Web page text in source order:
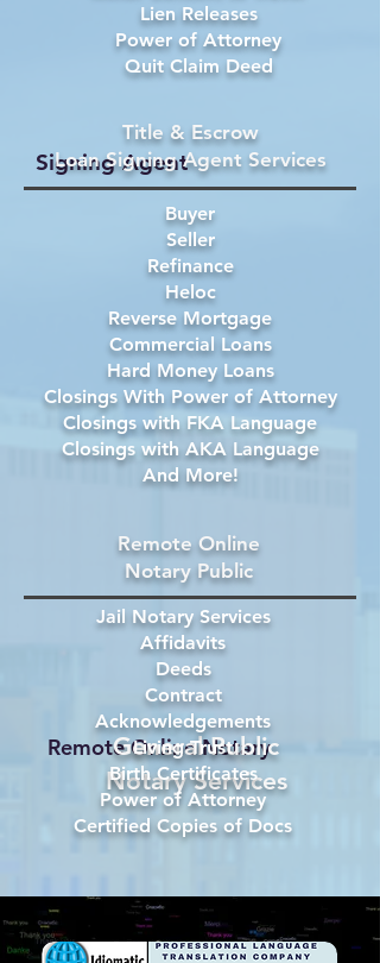
Lien Releases
Power of Attorney
Quit Claim Deed
Signing Agent
Buyer
Seller
Refinance
Heloc
Reverse Mortgage
Commercial Loans
Hard Money Loans
Closings With Power of Attorney
Closings with FKA Language
Closings with AKA Language
And More!
Title & Escrow
Loan Signing Agent Services
Remote Online Notary
General Public
Notary Services
Jail Notary Services
Affidavits
Deeds
Contract
Acknowledgements
Living Trust
Birth Certificates
Power of Attorney
Certified Copies of Docs
Remote Online
Notary Public